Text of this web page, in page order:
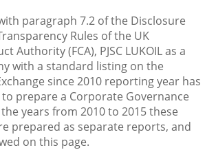
paragraph 7.2 of the Disclosure
Rules of the UK
Authority (FCA), PJSC LUKOIL as a
with a standard listing on the
since 2010 reporting year has
prepare a Corporate Governance
years from 2010 to 2015 these
prepared as separate reports, and
on this page.